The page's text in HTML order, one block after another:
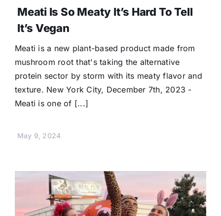
Meati Is So Meaty It’s Hard To Tell
It’s Vegan
Meati is a new plant-based product made from
mushroom root that's taking the alternative
protein sector by storm with its meaty flavor and
texture. New York City, December 7th, 2023 -
Meati is one of [...]
May 9, 2024